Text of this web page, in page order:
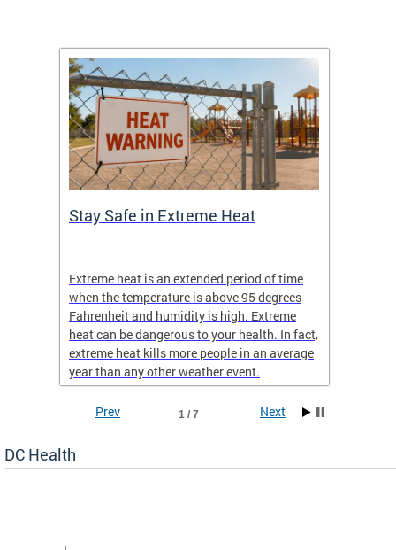
Stay Safe in Extreme Heat
Extreme heat is an extended period of time
when the temperature is above 95 degrees
Fahrenheit and humidity is high. Extreme
heat can be dangerous to your health. In fact,
extreme heat kills more people in an average
year than any other weather event.
1 / 7
Prev Next
DC Health